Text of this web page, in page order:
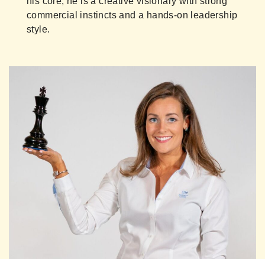
commercial instincts and a hands-on leadership
style.